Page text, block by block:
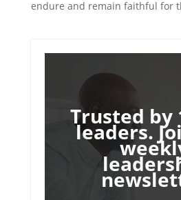
endure and remain faithful for
Trusted by
leaders.